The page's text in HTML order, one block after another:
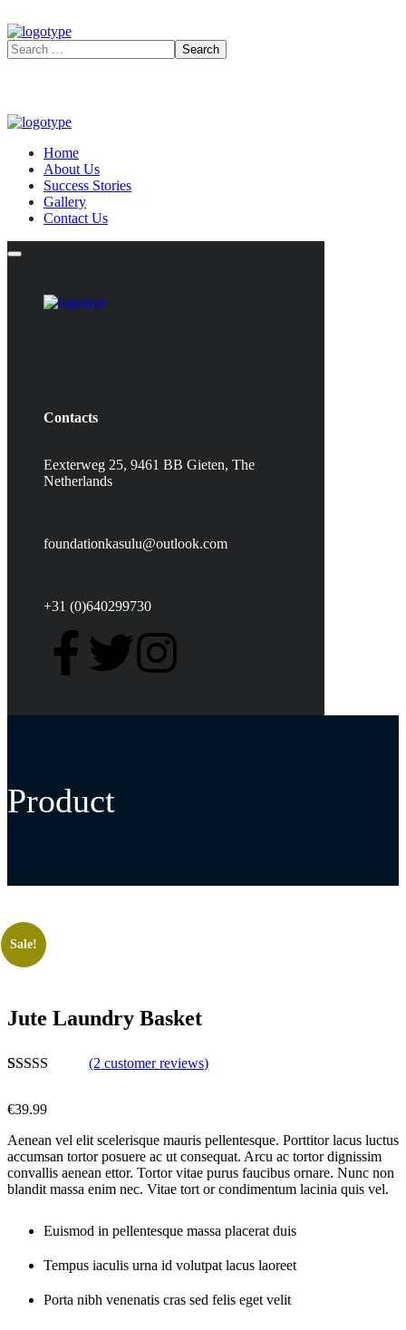
Home
About Us
Success Stories
Gallery
Contact Us
Contacts
Eexterweg 25, 9461 BB Gieten, The
Netherlands
foundationkasulu@outlook.com
+31 (0)640299730
Product
Jute Laundry Basket
based on
ratings
(2 customer reviews)
€39.99
Aenean vel elit scelerisque mauris pellentesque. Porttitor lacus luctus
accumsan tortor posuere ac ut consequat. Arcu ac tortor dignissim
convallis aenean ettor. Tortor vitae purus faucibus ornare. Nunc non
blandit massa enim nec. Vitae tort or condimentum lacinia quis vel.
Euismod in pellentesque massa placerat duis
Tempus iaculis urna id volutpat lacus laoreet
Porta nibh venenatis cras sed felis eget velit
Sale!